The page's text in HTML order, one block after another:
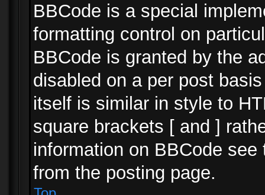
BBCode is a special
formatting control on
BBCode is granted by the
disabled on a per post
itself is similar in style to
square brackets [ and ]
information on BBCode
from the posting page.